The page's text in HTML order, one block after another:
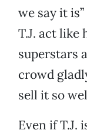
we say it
T.J. act like
superstars
crowd
sell it so
Even if T.J.